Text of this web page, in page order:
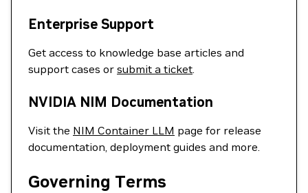
Enterprise Support
Get access to knowledge base articles and
support cases or submit a ticket.
NVIDIA NIM Documentation
Visit the NIM Container LLM page for release
documentation, deployment guides and more.
Governing Terms